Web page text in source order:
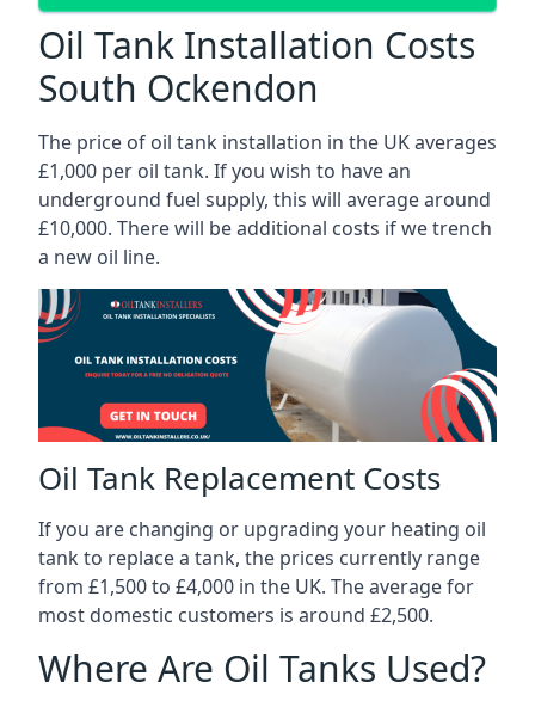
Oil Tank Installation Costs
South Ockendon
The price of oil tank installation in the UK averages
£1,000 per oil tank. If you wish to have an
underground fuel supply, this will average around
£10,000. There will be additional costs if we trench
a new oil line.
Oil Tank Replacement Costs
If you are changing or upgrading your heating oil
tank to replace a tank, the prices currently range
from £1,500 to £4,000 in the UK. The average for
most domestic customers is around £2,500.
Where Are Oil Tanks Used?